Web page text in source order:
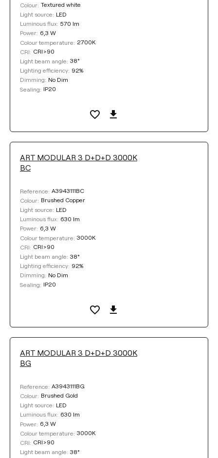
Colour: Textured white
Light source: LED
Luminous flux: 570 lm
Power: 6,3 W
Colour temperature: 2700K
CRI: CRI>90
Light beam angle: 38°
Lighting efficiency: 92%
Dimming: No Dim
Sealing: IP20
ART MODULAR 3 D+D+D 3000K
BC
Reference: A3943111BC
Colour: Brushed Copper
Light source: LED
Luminous flux: 630 lm
Power: 6,3 W
Colour temperature: 3000K
CRI: CRI>90
Light beam angle: 38°
Lighting efficiency: 92%
Dimming: No Dim
Sealing: IP20
ART MODULAR 3 D+D+D 3000K
BG
Reference: A3943111BG
Colour: Brushed Gold
Light source: LED
Luminous flux: 630 lm
Power: 6,3 W
Colour temperature: 3000K
CRI: CRI>90
Light beam angle: 38°